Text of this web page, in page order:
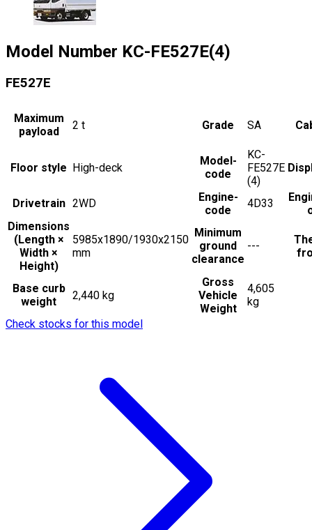
Model Number KC-FE527E(4)
FE527E
Maximum
payload
2 t Grade SA
Floor style High-deck
Model-
code
KC-
FE527E
(4)
Drivetrain 2WD
Engine-
code
4D33
Dimensions
(Length ×
Width ×
Height)
5985x1890/1930x2150
mm
Minimum
ground
clearance
---
Base curb
weight
2,440 kg
Gross
Vehicle
Weight
4,605
kg
Check stocks for this model